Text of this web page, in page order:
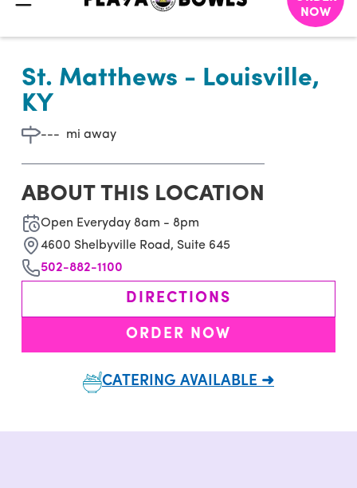
NOW
St. Matthews - Louisville,
KY
--- mi away
ABOUT THIS LOCATION
Open Everyday 8am - 8pm
4600 Shelbyville Road, Suite 645
502-882-1100
DIRECTIONS
ORDER NOW
CATERING AVAILABLE ➜